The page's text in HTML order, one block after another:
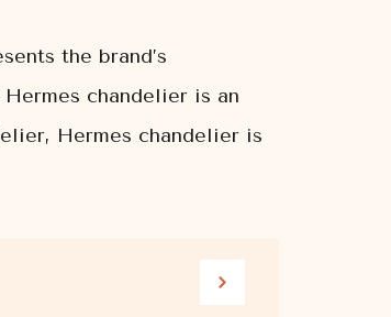
the brand’s
chandelier is an
Hermes chandelier is